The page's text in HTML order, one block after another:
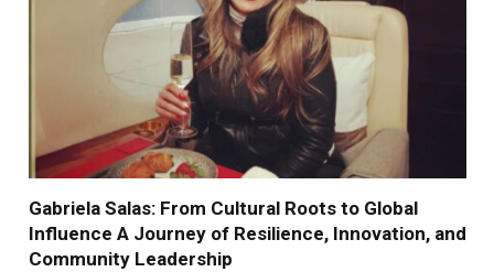
Gabriela Salas: From Cultural Roots to Global
Influence A Journey of Resilience, Innovation, and
Community Leadership